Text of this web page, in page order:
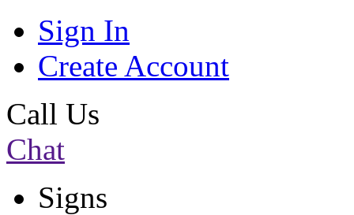
Sign In
Create Account
Call Us
Chat
Signs